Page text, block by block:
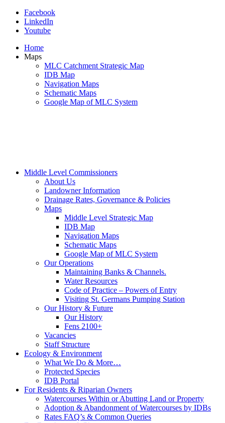
Facebook
LinkedIn
Youtube
Home
Maps
MLC Catchment Strategic Map
IDB Map
Navigation Maps
Schematic Maps
Google Map of MLC System
Middle Level Commissioners
About Us
Landowner Information
Drainage Rates, Governance & Policies
Maps
Middle Level Strategic Map
IDB Map
Navigation Maps
Schematic Maps
Google Map of MLC System
Our Operations
Maintaining Banks & Channels.
Water Resources
Code of Practice – Powers of Entry
Visiting St. Germans Pumping Station
Our History & Future
Our History
Fens 2100+
Vacancies
Staff Structure
Ecology & Environment
What We Do & More…
Protected Species
IDB Portal
For Residents & Riparian Owners
Watercourses Within or Abutting Land or Property
Adoption & Abandonment of Watercourses by IDBs
Rates FAQ’s & Common Queries